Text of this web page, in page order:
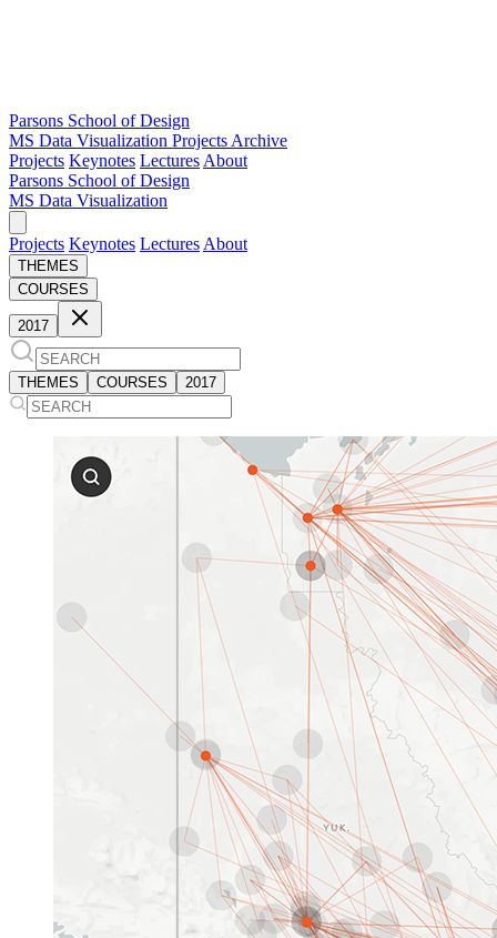
Parsons School of Design
MS Data Visualization Projects Archive
Projects Keynotes Lectures About
Parsons School of Design
MS Data Visualization
Projects Keynotes Lectures About
THEMES
COURSES
2017
THEMES COURSES 2017